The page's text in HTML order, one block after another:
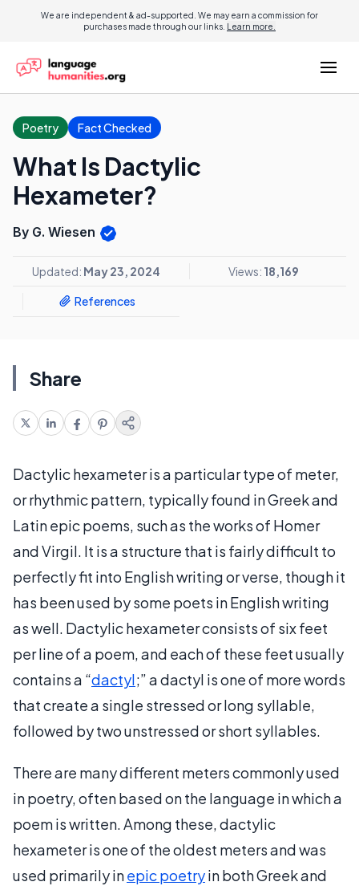
We are independent & ad-supported. We may earn a commission for
purchases made through our links. Learn more.
Poetry Fact Checked
What Is Dactylic
Hexameter?
By G. Wiesen
Updated: May 23, 2024 Views: 18,169
References
Share
Dactylic hexameter is a particular type of meter,
or rhythmic pattern, typically found in Greek and
Latin epic poems, such as the works of Homer
and Virgil. It is a structure that is fairly difficult to
perfectly fit into English writing or verse, though it
has been used by some poets in English writing
as well. Dactylic hexameter consists of six feet
per line of a poem, and each of these feet usually
contains a “dactyl;” a dactyl is one of more words
that create a single stressed or long syllable,
followed by two unstressed or short syllables.
There are many different meters commonly used
in poetry, often based on the language in which a
poem is written. Among these, dactylic
hexameter is one of the oldest meters and was
used primarily inepic poetryin both Greek and